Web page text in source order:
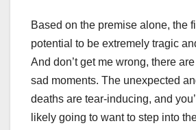
Based on the premise alone, the
potential to be extremely tragic
And don’t get me wrong, there
sad moments. The unexpected
deaths are tear-inducing, and
likely going to want to step into